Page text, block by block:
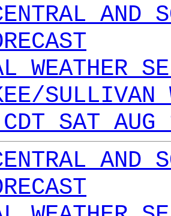
AND
WEATHER
SULLIVAN
SAT
AND